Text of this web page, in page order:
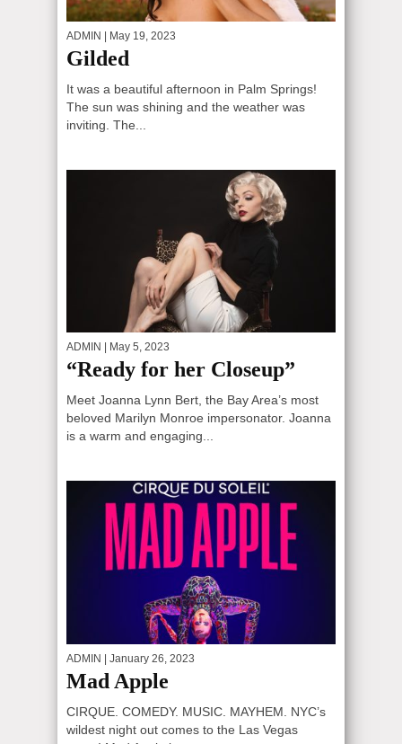
ADMIN | May 19, 2023
Gilded
It was a beautiful afternoon in Palm Springs!
The sun was shining and the weather was
inviting. The...
ADMIN | May 5, 2023
“Ready for her Closeup”
Meet Joanna Lynn Bert, the Bay Area’s most
beloved Marilyn Monroe impersonator. Joanna
is a warm and engaging...
ADMIN | January 26, 2023
Mad Apple
CIRQUE. COMEDY. MUSIC. MAYHEM. NYC’s
wildest night out comes to the Las Vegas